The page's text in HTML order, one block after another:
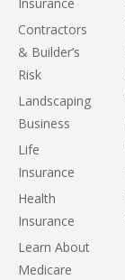
Contractors
& Builder’s
Risk
Landscaping
Business
Life
Insurance
Health
Insurance
Learn About
Medicare